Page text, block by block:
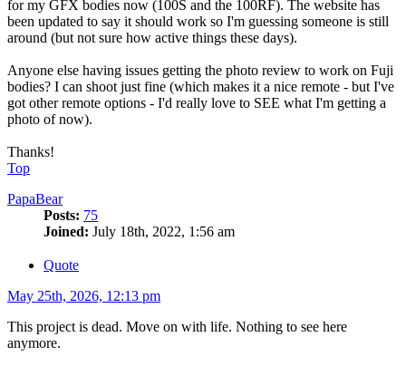
for my GFX bodies now (100S and the 100RF). The website has
been updated to say it should work so I'm guessing someone is still
around (but not sure how active things these days).
Anyone else having issues getting the photo review to work on Fuji
bodies? I can shoot just fine (which makes it a nice remote - but I've
got other remote options - I'd really love to SEE what I'm getting a
photo of now).
Thanks!
Top
PapaBear
Posts: 75
Joined: July 18th, 2022, 1:56 am
Quote
May 25th, 2026, 12:13 pm
This project is dead. Move on with life. Nothing to see here
anymore.